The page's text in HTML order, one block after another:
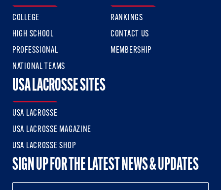
COLLEGE
HIGH SCHOOL
PROFESSIONAL
NATIONAL TEAMS
RANKINGS
CONTACT US
MEMBERSHIP
USA LACROSSE SITES
USA LACROSSE
USA LACROSSE MAGAZINE
USA LACROSSE SHOP
SIGN UP FOR THE LATEST NEWS & UPDATES